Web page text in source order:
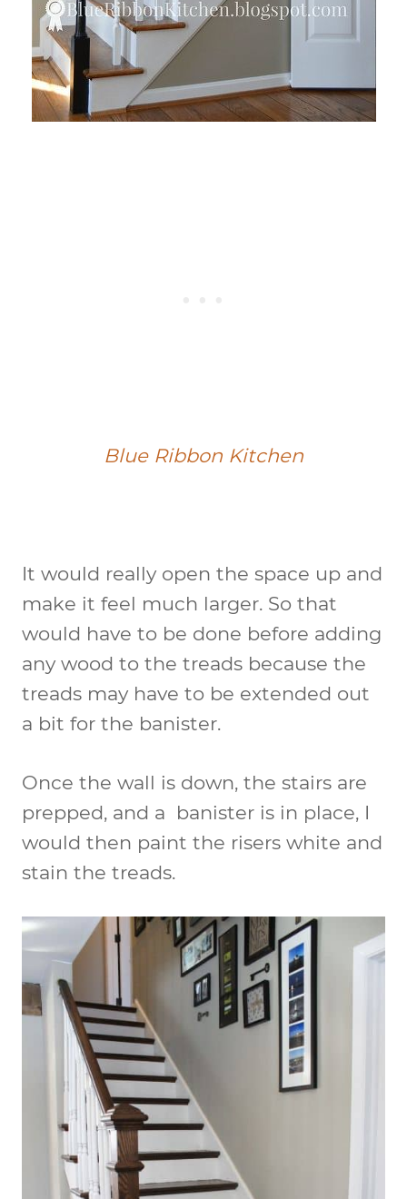
Blue Ribbon Kitchen
It would really open the space up and
make it feel much larger. So that
would have to be done before adding
any wood to the treads because the
treads may have to be extended out
a bit for the banister.
Once the wall is down, the stairs are
prepped, and a banister is in place, I
would then paint the risers white and
stain the treads.